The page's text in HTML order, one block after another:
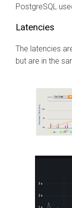
PostgreSQL
Latencies
The latencies
but are in the